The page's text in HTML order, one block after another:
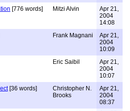
[776 words] Mitzi Alvin
Apr 21,
2004
14:08
Frank Magnani
Apr 21,
2004
10:09
Eric Saibil
Apr 21,
2004
10:07
[36 words]
Christopher N.
Brooks
Apr 21,
2004
08:37